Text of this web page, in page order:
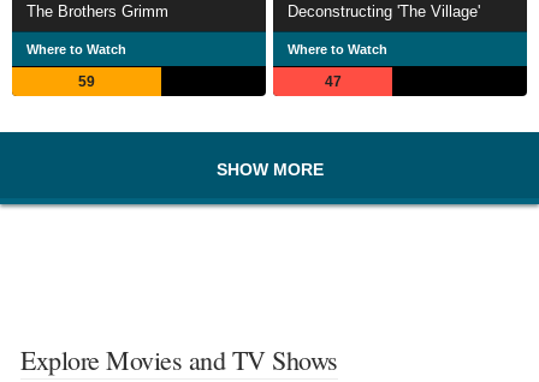
The Brothers Grimm
Where to Watch
59
Deconstructing 'The Village'
Where to Watch
47
SHOW MORE
Explore Movies and TV Shows